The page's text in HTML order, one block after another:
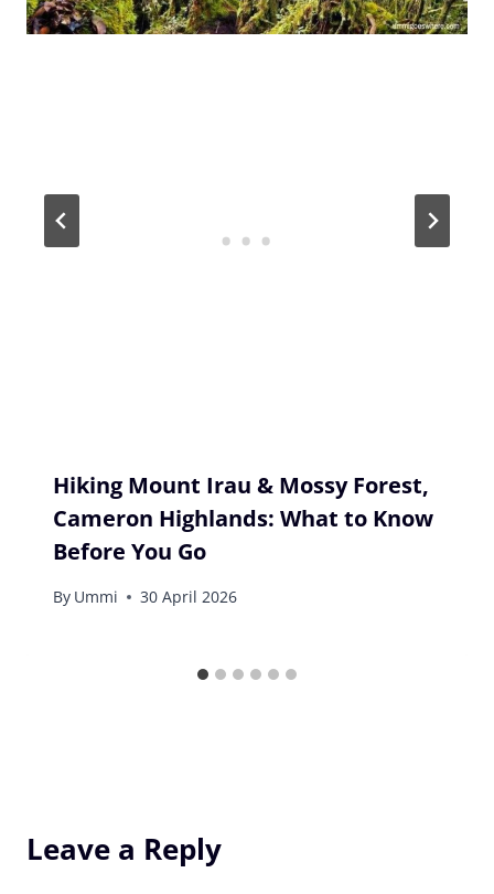
Hiking Mount Irau & Mossy Forest,
Cameron Highlands: What to Know
Before You Go
By Ummi 30 April 2026
Leave a Reply